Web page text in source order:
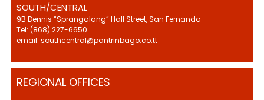
SOUTH/CENTRAL
9B Dennis “Sprangalang” Hall Street, San Fernando
Tel: (868) 227-6650
email: southcentral@pantrinbago.co.tt
REGIONAL OFFICES